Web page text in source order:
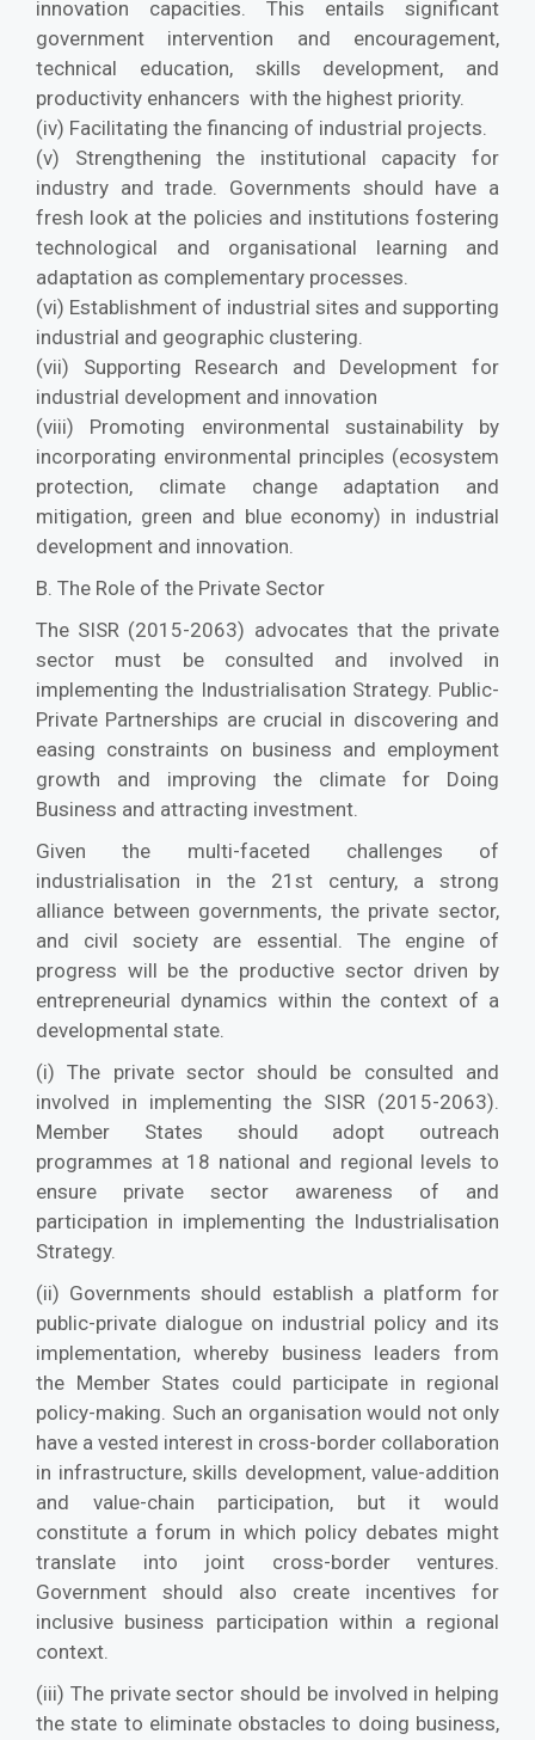
innovation capacities. This entails significant
government intervention and encouragement,
technical education, skills development, and
productivity enhancers with the highest priority.
(iv) Facilitating the financing of industrial projects.
(v) Strengthening the institutional capacity for
industry and trade. Governments should have a
fresh look at the policies and institutions fostering
technological and organisational learning and
adaptation as complementary processes.
(vi) Establishment of industrial sites and supporting
industrial and geographic clustering.
(vii) Supporting Research and Development for
industrial development and innovation
(viii) Promoting environmental sustainability by
incorporating environmental principles (ecosystem
protection, climate change adaptation and
mitigation, green and blue economy) in industrial
development and innovation.
B. The Role of the Private Sector
The SISR (2015-2063) advocates that the private
sector must be consulted and involved in
implementing the Industrialisation Strategy. Public-
Private Partnerships are crucial in discovering and
easing constraints on business and employment
growth and improving the climate for Doing
Business and attracting investment.
Given the multi-faceted challenges of
industrialisation in the 21st century, a strong
alliance between governments, the private sector,
and civil society are essential. The engine of
progress will be the productive sector driven by
entrepreneurial dynamics within the context of a
developmental state.
(i) The private sector should be consulted and
involved in implementing the SISR (2015-2063).
Member States should adopt outreach
programmes at 18 national and regional levels to
ensure private sector awareness of and
participation in implementing the Industrialisation
Strategy.
(ii) Governments should establish a platform for
public-private dialogue on industrial policy and its
implementation, whereby business leaders from
the Member States could participate in regional
policy-making. Such an organisation would not only
have a vested interest in cross-border collaboration
in infrastructure, skills development, value-addition
and value-chain participation, but it would
constitute a forum in which policy debates might
translate into joint cross-border ventures.
Government should also create incentives for
inclusive business participation within a regional
context.
(iii) The private sector should be involved in helping
the state to eliminate obstacles to doing business,